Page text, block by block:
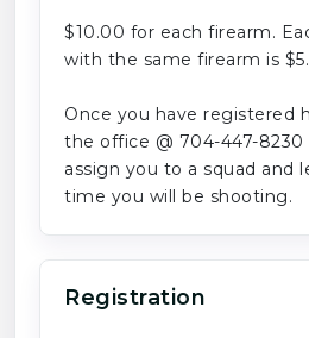
$10.00 for each firearm.
with the same firearm is
Once you have registered
the office @ 704-447-8230
assign you to a squad and
time you will be shooting.
Registration